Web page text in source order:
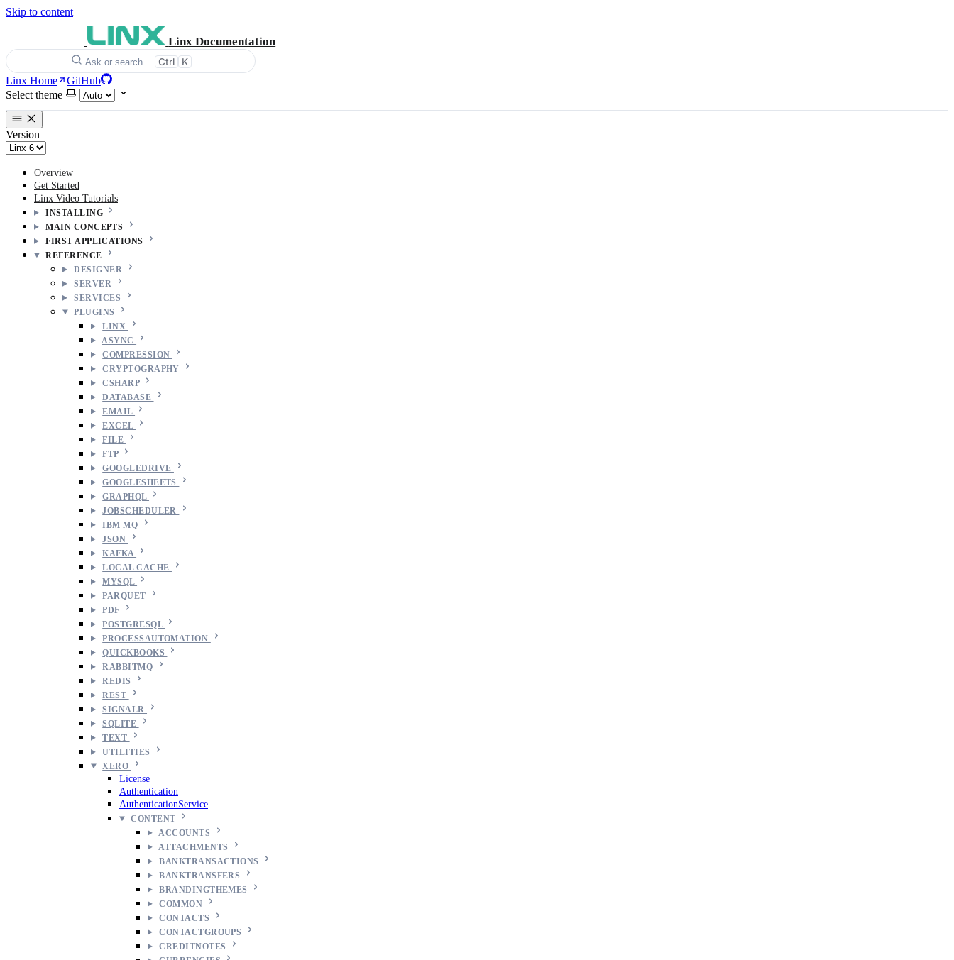
Skip to content
Linx Documentation
Ask or search… Ctrl K
Linx Home
GitHub
Select theme
Version
Overview
Get Started
Linx Video Tutorials
INSTALLING
MAIN CONCEPTS
FIRST APPLICATIONS
REFERENCE
DESIGNER
SERVER
SERVICES
PLUGINS
LINX
ASYNC
COMPRESSION
CRYPTOGRAPHY
CSHARP
DATABASE
EMAIL
EXCEL
FILE
FTP
GOOGLEDRIVE
GOOGLESHEETS
GRAPHQL
JOBSCHEDULER
IBM MQ
JSON
KAFKA
LOCAL CACHE
MYSQL
PARQUET
PDF
POSTGRESQL
PROCESSAUTOMATION
QUICKBOOKS
RABBITMQ
REDIS
REST
SIGNALR
SQLITE
TEXT
UTILITIES
XERO
License
Authentication
AuthenticationService
CONTENT
ACCOUNTS
ATTACHMENTS
BANKTRANSACTIONS
BANKTRANSFERS
BRANDINGTHEMES
COMMON
CONTACTS
CONTACTGROUPS
CREDITNOTES